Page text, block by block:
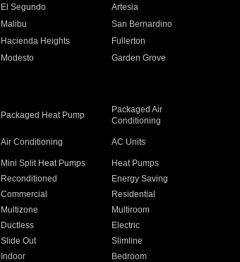
El Segundo
Artesia
Malibu
San Bernardino
Hacienda Heights
Fullerton
Modesto
Garden Grove
Packaged Heat Pump
Packaged Air
Conditioning
Air Conditioning AC Units
Mini Split Heat Pumps
Heat Pumps
Reconditioned
Energy Saving
Commercial
Residential
Multizone
Multiroom
Ductless
Electric
Slide Out
Slimline
Indoor
Bedroom